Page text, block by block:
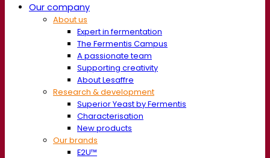
Our company
About us
Expert in fermentation
The Fermentis Campus
A passionate team
Supporting creativity
About Lesaffre
Research & development
Superior Yeast by Fermentis
Characterisation
New products
Our brands
E2U™